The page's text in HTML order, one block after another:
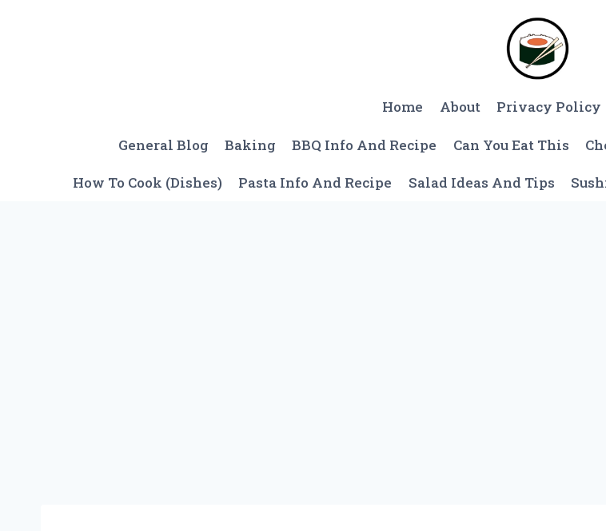
Home About Privacy Policy
General Blog Baking BBQ Info And Recipe Can You Eat This
How To Cook (Dishes) Pasta Info And Recipe Salad Ideas And Tips